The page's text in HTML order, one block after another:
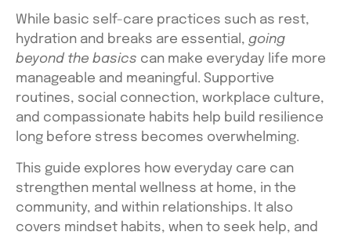
While basic self-care practices such as rest,
hydration and breaks are essential, going
beyond the basics can make everyday life more
manageable and meaningful. Supportive
routines, social connection, workplace culture,
and compassionate habits help build resilience
long before stress becomes overwhelming.
This guide explores how everyday care can
strengthen mental wellness at home, in the
community, and within relationships. It also
covers mindset habits, when to seek help, and